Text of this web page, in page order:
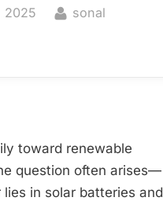
2025 By
sonal
toward renewable
question often arises—
in solar batteries and